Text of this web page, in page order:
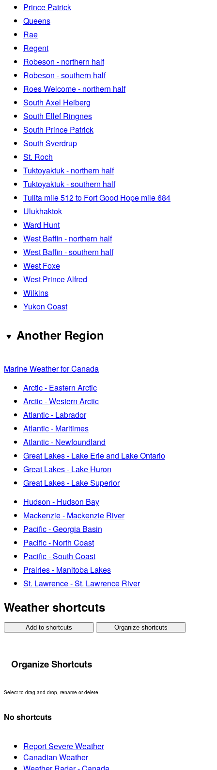
Prince Patrick
Queens
Rae
Regent
Robeson - northern half
Robeson - southern half
Roes Welcome - northern half
South Axel Heiberg
South Ellef Ringnes
South Prince Patrick
South Sverdrup
St. Roch
Tuktoyaktuk - northern half
Tuktoyaktuk - southern half
Tulita mile 512 to Fort Good Hope mile 684
Ulukhaktok
Ward Hunt
West Baffin - northern half
West Baffin - southern half
West Foxe
West Prince Alfred
Wilkins
Yukon Coast
Another Region
Marine Weather for Canada
Arctic - Eastern Arctic
Arctic - Western Arctic
Atlantic - Labrador
Atlantic - Maritimes
Atlantic - Newfoundland
Great Lakes - Lake Erie and Lake Ontario
Great Lakes - Lake Huron
Great Lakes - Lake Superior
Hudson - Hudson Bay
Mackenzie - Mackenzie River
Pacific - Georgia Basin
Pacific - North Coast
Pacific - South Coast
Prairies - Manitoba Lakes
St. Lawrence - St. Lawrence River
Weather shortcuts
Add to shortcuts Organize shortcuts
Organize Shortcuts
Select to drag and drop, rename or delete.
No shortcuts
Report Severe Weather
Canadian Weather